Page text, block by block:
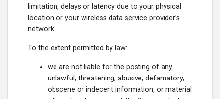
limitation, delays or latency due to your physical
location or your wireless data service provider’s
network.
To the extent permitted by law:
we are not liable for the posting of any
unlawful, threatening, abusive, defamatory,
obscene or indecent information, or material